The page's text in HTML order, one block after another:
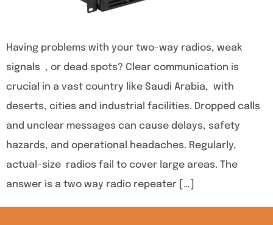
Having problems with your two-way radios, weak
signals , or dead spots? Clear communication is
crucial in a vast country like Saudi Arabia, with
deserts, cities and industrial facilities. Dropped calls
and unclear messages can cause delays, safety
hazards, and operational headaches. Regularly,
actual-size radios fail to cover large areas. The
answer is a two way radio repeater […]